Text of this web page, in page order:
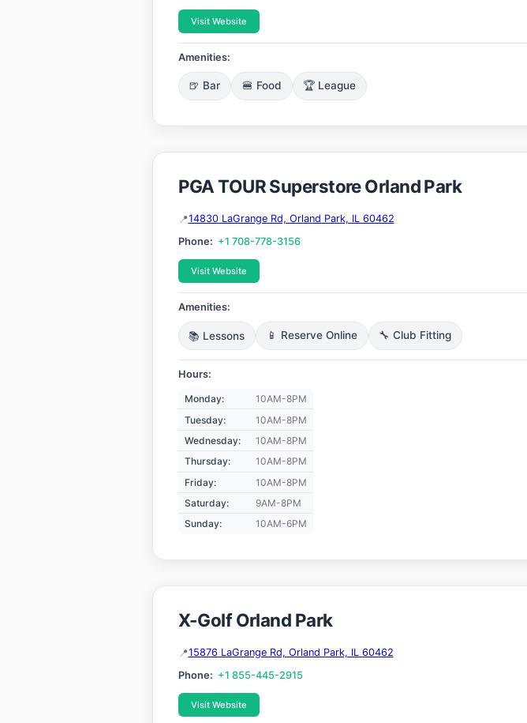
Visit Website
Amenities:
🍺 Bar 🍔 Food 🏆 League
PGA TOUR Superstore Orland Park
14830 LaGrange Rd, Orland Park, IL 60462
Phone: +1 708-778-3156
Visit Website
Amenities:
📚 Lessons 📱 Reserve Online 🔧 Club Fitting
Hours:
Monday:
10AM-8PM
Tuesday:
10AM-8PM
Wednesday:
10AM-8PM
Thursday:
10AM-8PM
Friday:
10AM-8PM
Saturday:
9AM-8PM
Sunday:
10AM-6PM
X-Golf Orland Park
15876 LaGrange Rd, Orland Park, IL 60462
Phone: +1 855-445-2915
Visit Website